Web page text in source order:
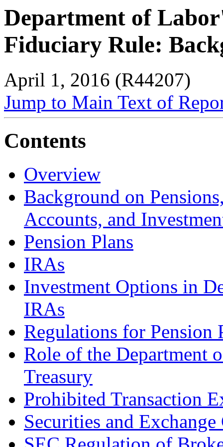
Department of
Fiduciary Rule:
April 1, 2016 (R44207)
Jump to Main Text of
Contents
Overview
Background on
Accounts, and
Pension Plans
IRAs
Investment Options in
IRAs
Regulations for Pension
Role of the Department
Treasury
Prohibited Transaction
Securities and